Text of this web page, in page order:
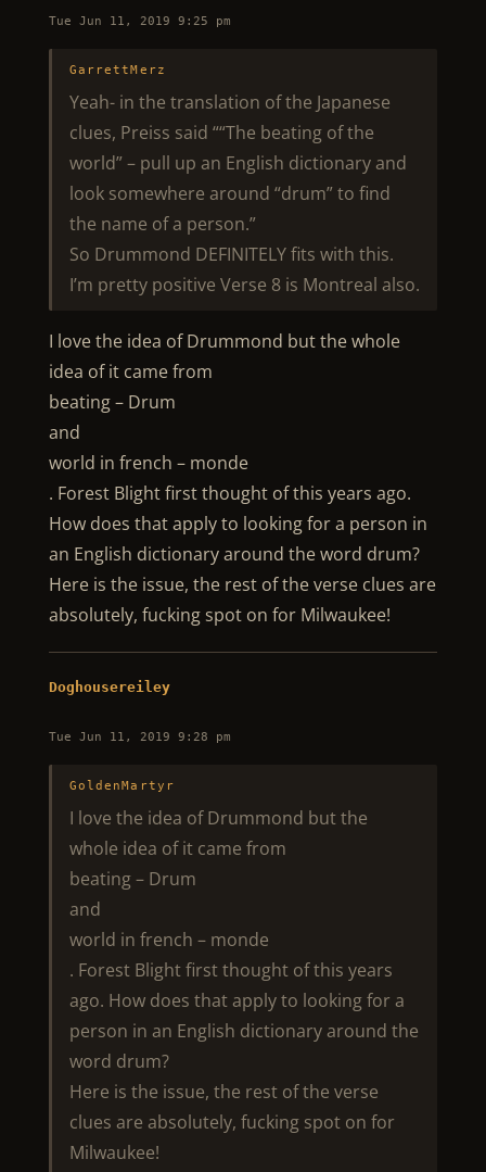
Tue Jun 11, 2019 9:25 pm
GarrettMerz
Yeah- in the translation of the Japanese
clues, Preiss said ““The beating of the
world” – pull up an English dictionary and
look somewhere around “drum” to find
the name of a person.”
So Drummond DEFINITELY fits with this.
I’m pretty positive Verse 8 is Montreal also.
I love the idea of Drummond but the whole
idea of it came from
beating – Drum
and
world in french – monde
. Forest Blight first thought of this years ago.
How does that apply to looking for a person in
an English dictionary around the word drum?
Here is the issue, the rest of the verse clues are
absolutely, fucking spot on for Milwaukee!
Doghousereiley
Tue Jun 11, 2019 9:28 pm
GoldenMartyr
I love the idea of Drummond but the
whole idea of it came from
beating – Drum
and
world in french – monde
. Forest Blight first thought of this years
ago. How does that apply to looking for a
person in an English dictionary around the
word drum?
Here is the issue, the rest of the verse
clues are absolutely, fucking spot on for
Milwaukee!